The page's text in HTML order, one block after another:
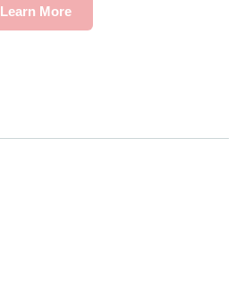
Learn More